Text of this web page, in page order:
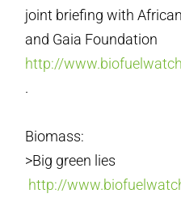
joint briefing with
and Gaia Foundation
http://
.
Biomass:
>Big green lies
http://